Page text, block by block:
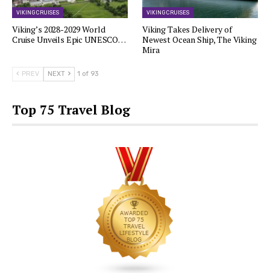
VIKING CRUISES
Viking’s 2028-2029 World
Cruise Unveils Epic UNESCO…
VIKING CRUISES
Viking Takes Delivery of
Newest Ocean Ship, The Viking
Mira
PREV NEXT 1 of 93
Top 75 Travel Blog